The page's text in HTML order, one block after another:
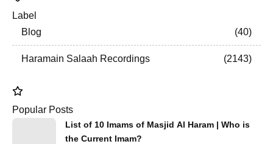
Label
Blog
40
Haramain Salaah Recordings 2143
Popular Posts
List of 10 Imams of Masjid Al Haram | Who is
the Current Imam?